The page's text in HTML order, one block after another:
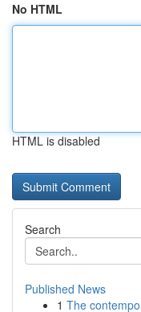
No HTML
HTML is disabled
Search
Published News
1 The